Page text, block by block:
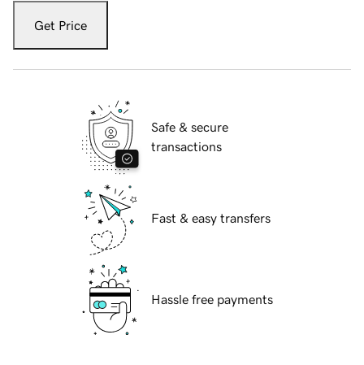
Get Price
Safe & secure
transactions
Fast & easy transfers
Hassle free payments